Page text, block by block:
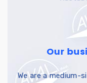
Our
We are a medium-